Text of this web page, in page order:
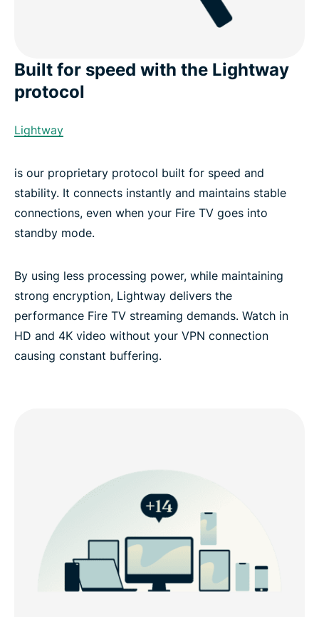
Built for speed with the Lightway
protocol
Lightway
is our proprietary protocol built for speed and
stability. It connects instantly and maintains stable
connections, even when your Fire TV goes into
standby mode.
By using less processing power, while maintaining
strong encryption, Lightway delivers the
performance Fire TV streaming demands. Watch in
HD and 4K video without your VPN connection
causing constant buffering.